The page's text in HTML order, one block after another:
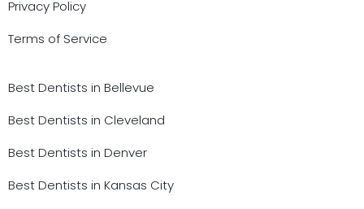
Privacy Policy
Terms of Service
Best Dentists in Bellevue
Best Dentists in Cleveland
Best Dentists in Denver
Best Dentists in Kansas City